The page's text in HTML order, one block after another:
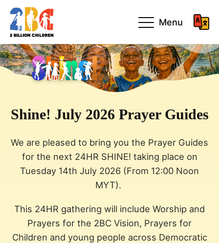
Menu
Shine! July 2026 Prayer Guides
We are pleased to bring you the Prayer Guides
for the next 24HR SHINE! taking place on
Tuesday 14th July 2026 (From 12:00 Noon
MYT).
This 24HR gathering will include Worship and
Prayers for the 2BC Vision, Prayers for
Children and young people across Democratic